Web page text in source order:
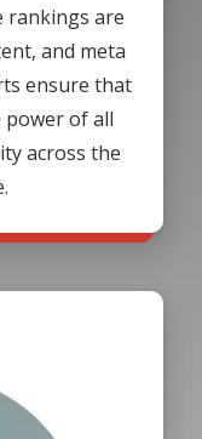
rankings are
and meta
ensure that
power of all
across the